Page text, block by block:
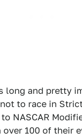
long and pretty
to race in
NASCAR
100 of their